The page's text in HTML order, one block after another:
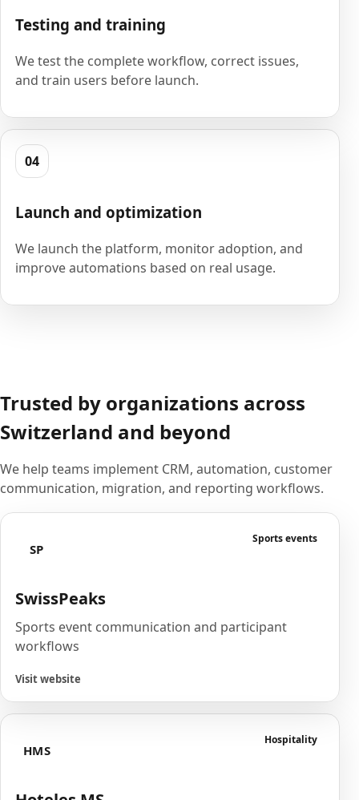
Testing and training
We test the complete workflow, correct issues,
and train users before launch.
04
Launch and optimization
We launch the platform, monitor adoption, and
improve automations based on real usage.
Trusted by organizations across
Switzerland and beyond
We help teams implement CRM, automation, customer
communication, migration, and reporting workflows.
SP
Sports events
SwissPeaks
Sports event communication and participant
workflows
Visit website
HMS
Hospitality